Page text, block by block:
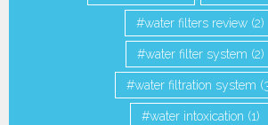
water filters review (2)
water filter system (2)
water filtration system
water intoxication (1)